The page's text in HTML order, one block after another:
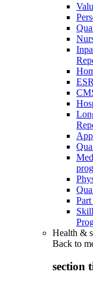
Health &
Back to
section